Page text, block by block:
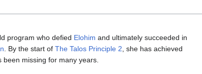
program who defied Elohim and ultimately succeeded in
. By the start of The Talos Principle 2 , she has achieved
been missing for many years.